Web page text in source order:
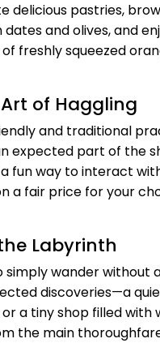
delicious pastries,
and olives, and
freshly squeezed
of Haggling
and traditional
expected part of the
fun way to interact
a fair price for your
Labyrinth
simply wander without
discoveries—a
a tiny shop filled with
the main